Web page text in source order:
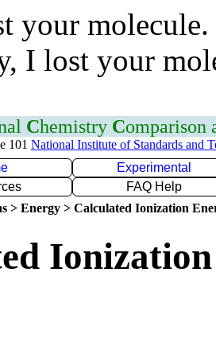
your
I lost your
Chemistry Comparison
101 National Institute of Standards and
Experimental
FAQ Help
> Energy > Calculated Ionization